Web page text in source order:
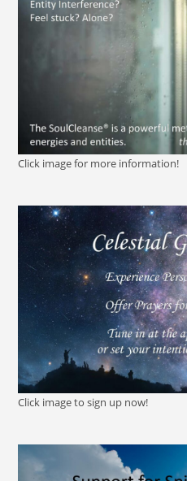
Click image for more information!
Click image to sign up now!